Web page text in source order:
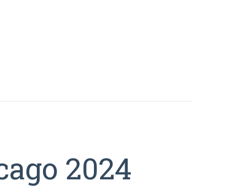
2024